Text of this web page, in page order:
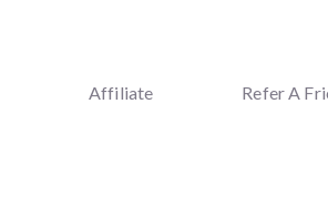
Affiliate Refer A